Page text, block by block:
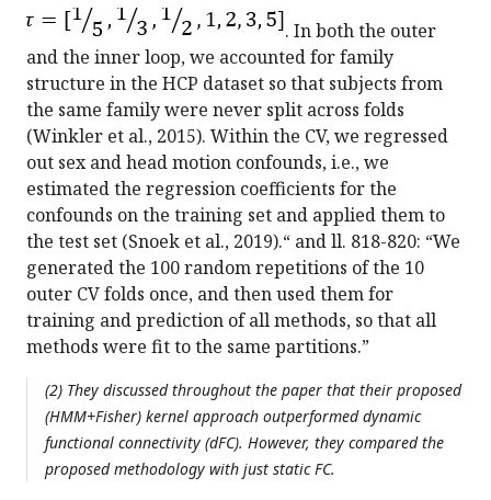
. In both the outer
and the inner loop, we accounted for family
structure in the HCP dataset so that subjects from
the same family were never split across folds
(Winkler et al., 2015). Within the CV, we regressed
out sex and head motion confounds, i.e., we
estimated the regression coefficients for the
confounds on the training set and applied them to
the test set (Snoek et al., 2019).“ and ll. 818-820: “We
generated the 100 random repetitions of the 10
outer CV folds once, and then used them for
training and prediction of all methods, so that all
methods were fit to the same partitions.”
(2) They discussed throughout the paper that their proposed
(HMM+Fisher) kernel approach outperformed dynamic
functional connectivity (dFC). However, they compared the
proposed methodology with just static FC.